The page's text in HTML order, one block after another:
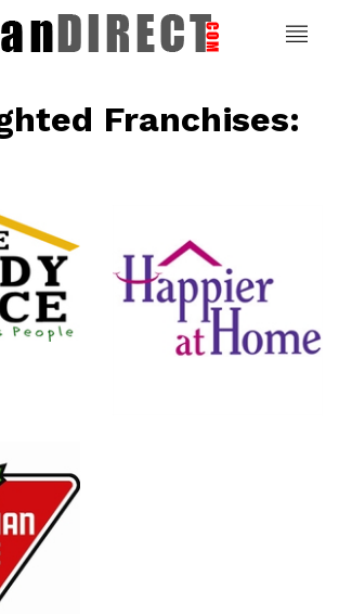
Franchises:
Happier At
Home
Senior